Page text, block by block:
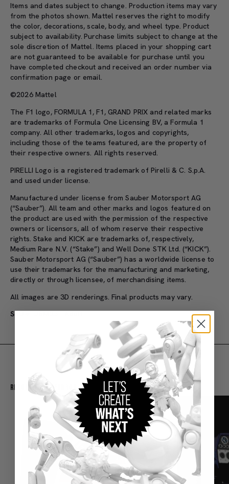
Items and dates subject to change. Production items may vary
from the photos shown. Mattel reserves the right to modify
the color, decorations, scale, body, and wheel type. Product
subject to availability. Purchase limits subject to change at the
sole discretion of Mattel. Items placed in your shopping cart
are not guaranteed to be available for purchase until you
have completed checkout and received an order number via
confirmation page or email.
©2026 Mattel
The F1 logo, FORMULA 1, F1, GRAND PRIX and related marks
are trademarks of Formula One Licensing BV, a Formula 1
company. All other trademarks, logos and copyrights,
including those of the teams featured, are the property of
their respective owners. All rights reserved.
PIRELLI Logo is a registered trademark of Pirelli & C. S.p.A.
and used under license.
Manufactured under license from Sauber Motorsport AG
(“Sauber”). All team and other marks and logos featured on
the product are used with the permission of the respective
owners or licensors, all of whom reserve their respective
rights. Stake and KICK are trademarks of, respectively,
Medium Rare N.V. (“Stake”) and Well Done STK Ltd. (“KICK”).
Sauber Motorsport AG (“Sauber”) has a worldwide license to
use their trademarks for the manufacturing and marketing,
directly or through licensee, of merchandising items.
All images are 3D renderings. Final products may vary.
SKU#: JBM23
Adult
Recommended For You